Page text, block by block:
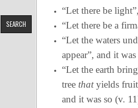
“Let there be
“Let there be a
“Let the waters
appear”, and it
“Let the earth
tree thatyields fruit
and it was so (v.